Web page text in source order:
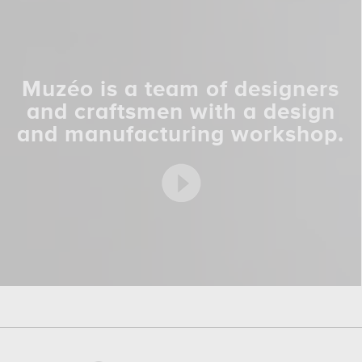
Muzéo is a team of designers
and craftsmen with a design
and manufacturing workshop.